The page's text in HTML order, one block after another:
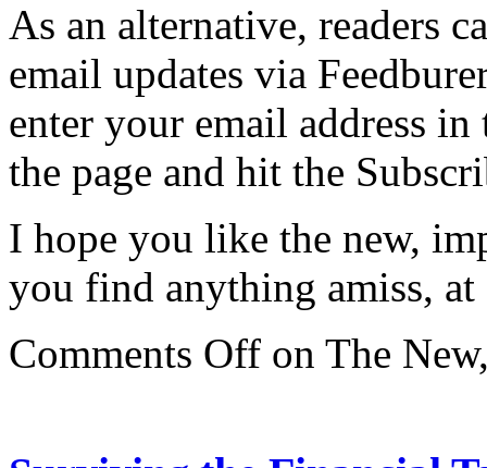
As an alternative, readers
email updates via
enter your email address
the page and hit the
I hope you like the new,
you find anything amiss,
Comments Off on The